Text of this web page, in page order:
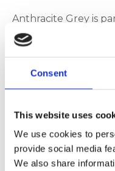
Consent
This website uses
We use cookies to
provide social media
We also share
Anthracite Grey is
contemporary
Collection
Anthracite Grey
doors, where its
fold or patio doors
our composite